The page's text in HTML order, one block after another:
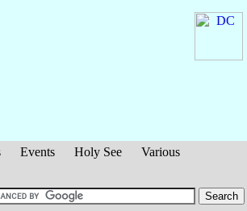
Events Holy See
Various